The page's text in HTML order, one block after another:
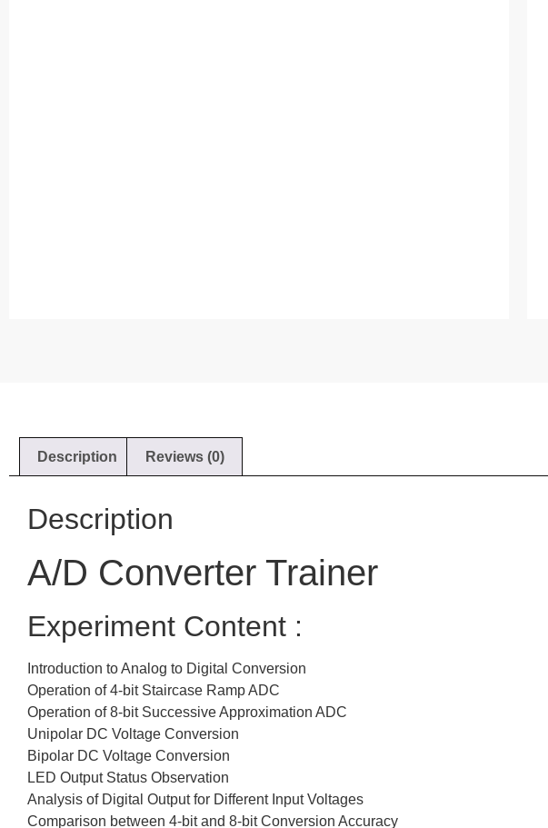
Description Reviews (0)
Description
A/D Converter Trainer
Experiment Content :
Introduction to Analog to Digital Conversion
Operation of 4-bit Staircase Ramp ADC
Operation of 8-bit Successive Approximation ADC
Unipolar DC Voltage Conversion
Bipolar DC Voltage Conversion
LED Output Status Observation
Analysis of Digital Output for Different Input Voltages
Comparison between 4-bit and 8-bit Conversion Accuracy